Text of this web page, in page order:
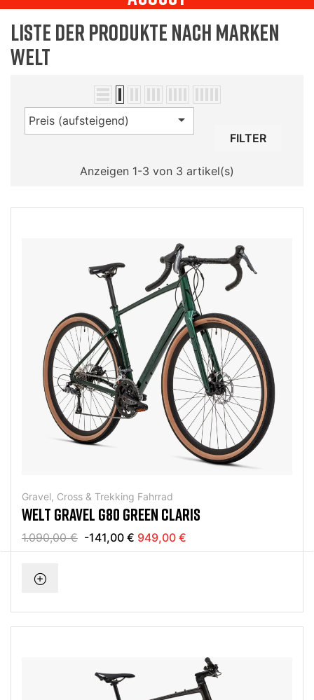
Liste der Produkte nach Marken
Welt
Preis (aufsteigend) 
FILTER
Anzeigen 1-3 von 3 artikel(s)
Gravel, Cross & Trekking Fahrrad
WELT GRAVEL G80 GREEN CLARIS
1.090,00 € -141,00 € 949,00 €